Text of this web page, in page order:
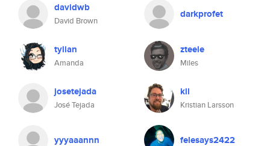
davidwb
David Brown
darkprofet
tylian
Amanda
zteele
Miles
josetejada
José Tejada
kll
Kristian Larsson
yyyaaannn felesays2422